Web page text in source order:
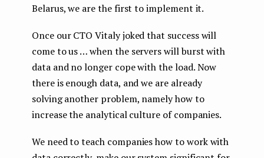
Belarus, we are the first to implement it.
Once our СТО Vitaly joked that success will
come to us … when the servers will burst with
data and no longer cope with the load. Now
there is enough data, and we are already
solving another problem, namely how to
increase the analytical culture of companies.
We need to teach companies how to work with